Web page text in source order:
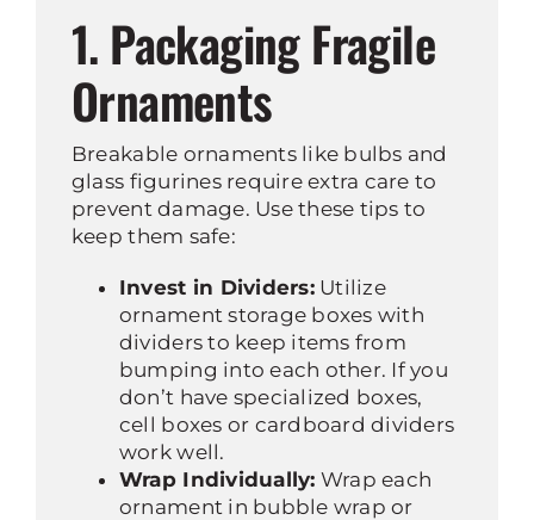
1. Packaging Fragile
Ornaments
Breakable ornaments like bulbs and
glass figurines require extra care to
prevent damage. Use these tips to
keep them safe:
Invest in Dividers:Utilize
ornament storage boxes with
dividers to keep items from
bumping into each other. If you
don’t have specialized boxes,
cell boxes or cardboard dividers
work well.
Wrap Individually: Wrap each
ornament in bubble wrap or